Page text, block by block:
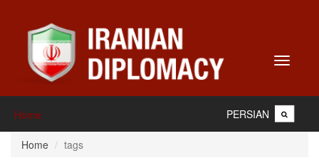
Toggle
Home PERSIAN
Home tags